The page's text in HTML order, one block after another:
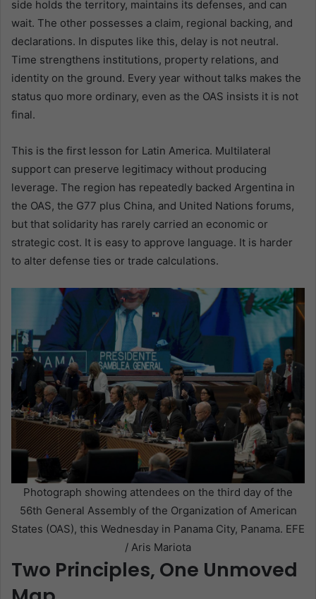
side holds the territory, maintains its defenses, and can
wait. The other possesses a claim, regional backing, and
declarations. In disputes like this, delay is not neutral.
Time strengthens institutions, property relations, and
identity on the ground. Every year without talks makes the
status quo more ordinary, even as the OAS insists it is not
final.
This is the first lesson for Latin America. Multilateral
support can preserve legitimacy without producing
leverage. The region has repeatedly backed Argentina in
the OAS, the G77 plus China, and United Nations forums,
but that solidarity has rarely carried an economic or
strategic cost. It is easy to approve language. It is harder
to alter defense ties or trade calculations.
Photograph showing attendees on the third day of the
56th General Assembly of the Organization of American
States (OAS), this Wednesday in Panama City, Panama. EFE
/ Aris Mariota
Two Principles, One Unmoved